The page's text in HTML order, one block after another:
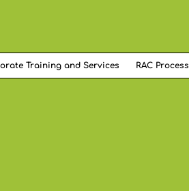
Training and Services RAC Process